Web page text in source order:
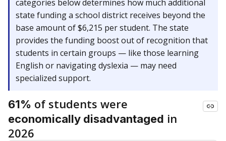
categories below determines how much additional
state funding a school district receives beyond the
base amount of $6,215 per student. The state
provides the funding boost out of recognition that
students in certain groups — like those learning
English or navigating dyslexia — may need
specialized support.
61% of students were
economically disadvantaged in
2026